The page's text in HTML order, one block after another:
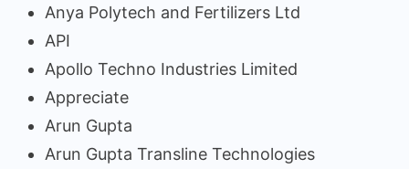
Anya Polytech and Fertilizers Ltd
API
Apollo Techno Industries Limited
Appreciate
Arun Gupta
Arun Gupta Transline Technologies